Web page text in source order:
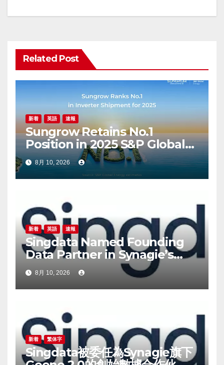
ョ
ン
Related Post
新着 英語 速報
Sungrow Retains No.1
Position in 2025 S&P Global
PV Inverter Shipments
Rankings
8月 10, 2026
新着 英語 速報
Singdata Named Founding
Data Partner in Synagie’s
Geene 2.0, Takes On the
Infrastructure Layer for
Brands
8月 10, 2026
新着 繁体字
Singdata被委任為Synagie旗下